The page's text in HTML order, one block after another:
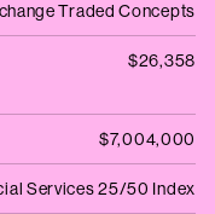
Traded Concepts
$26,358
$7,004,000
Services 25/50 Index